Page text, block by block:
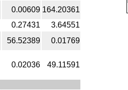
0.00609 164.20361
0.27431
3.64551
56.52389 0.01769
0.02036 49.11591